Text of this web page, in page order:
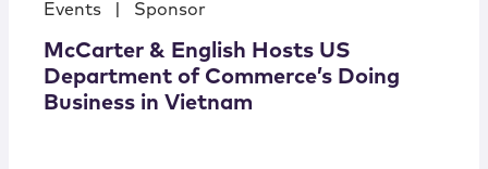
Events Sponsor
McCarter & English Hosts US
Department of Commerce’s Doing
Business in Vietnam